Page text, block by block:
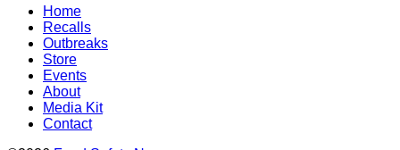
Home
Recalls
Outbreaks
Store
Events
About
Media Kit
Contact